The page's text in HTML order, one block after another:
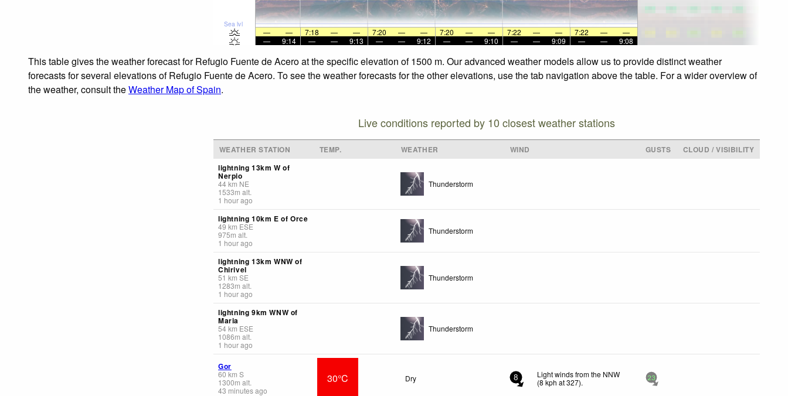
Sea lvl
— — 7:18 — — 7:20 — — 7:20 — — 7:22 — — 7:22 —
—
—
9:14 — — 9:13 — — 9:12 — — 9:10 — — 9:09 — — 9:08
This table gives the weather forecast for Refugio Fuente de Acero at the specific elevation of 1500 m. Our advanced weather models allow us to provide distinct weather
forecasts for several elevations of Refugio Fuente de Acero. To see the weather forecasts for the other elevations, use the tab navigation above the table. For a wider overview of
the weather, consult theWeather Map of Spain.
Live conditions reported by 10 closest weather stations
WEATHER STATION TEMP. WEATHER WIND GUSTS
CLOUD / VISIBILITY
lightning 13km W of
Nerpio
44km NE
1533m alt.
1 hour ago
Thunderstorm
lightning 10km E of Orce
49 km ESE
975m alt.
1 hour ago
Thunderstorm
lightning 13km WNW of
Chirivel
51 km SE
1283m alt.
1 hour ago
Thunderstorm
lightning 9km WNW of
Maria
54km ESE
1086m alt.
1 hour ago
Thunderstorm
Gor
60 km S
1300m alt.
43 minutes ago
30°C Dry 8
Light winds from the NNW
(8kph at 327). 23